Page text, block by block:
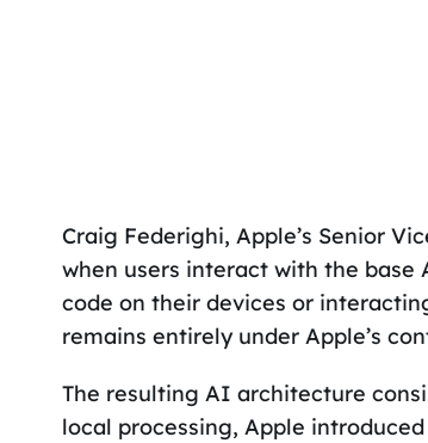
Craig Federighi, Apple’s Senior
when users interact with the
code on their devices or
remains entirely under Apple’s
The resulting AI architecture
local processing, Apple